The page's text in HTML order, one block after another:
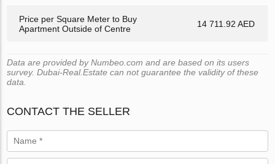
Price per Square Meter to Buy
Apartment Outside of Centre
14 711.92 AED
Data are provided by Numbeo.com and are based on its users
survey. Dubai-Real.Estate can not guarantee the validity of these
data.
CONTACT THE SELLER